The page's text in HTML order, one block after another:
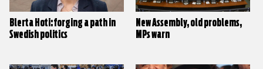
Blerta Hoti: forging a path in
Swedish politics
New Assembly, old problems,
MPs warn